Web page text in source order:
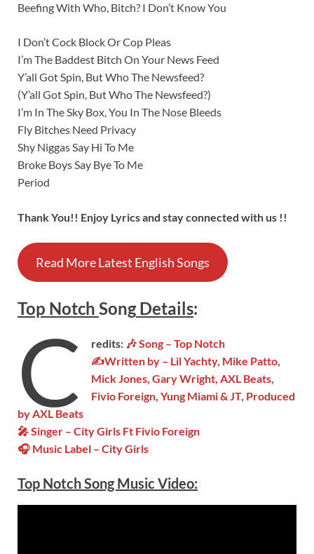
Beefing With Who, Bitch? I Don’t Know You
I Don’t Cock Block Or Cop Pleas
I’m The Baddest Bitch On Your News Feed
Y’all Got Spin, But Who The Newsfeed?
(Y’all Got Spin, But Who The Newsfeed?)
I’m In The Sky Box, You In The Nose Bleeds
Fly Bitches Need Privacy
Shy Niggas Say Hi To Me
Broke Boys Say Bye To Me
Period
Thank You!! Enjoy Lyrics and stay connected with us !!
Read More Latest English Songs
Top Notch SongDetails:
C redits: 🎶 Song – Top Notch
✍Written by – Lil Yachty, Mike Patto,
Mick Jones, Gary Wright, AXL Beats,
Fivio Foreign, Yung Miami & JT, Produced
by AXL Beats
🎤 Singer – City Girls Ft Fivio Foreign
🎧 Music Label – City Girls
Top NotchSong Music Video: